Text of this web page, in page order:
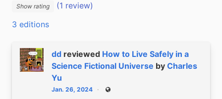
Show rating
(1 review)
3 editions
dd reviewed How to Live Safely in a
Science Fictional Universe by Charles
Yu
Jan. 26, 2024 Public